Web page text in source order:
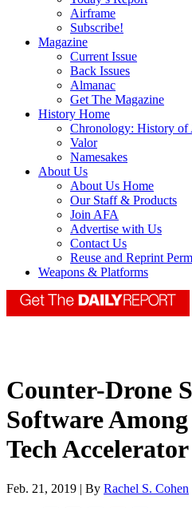
Airframe
Subscribe!
Magazine
Current Issue
Back Issues
Almanac
Get The Magazine
History Home
Chronology: History of
Valor
Namesakes
About Us
About Us Home
Our Staff & Products
Join AFA
Advertise with Us
Contact Us
Reuse and Reprint
Weapons & Platforms
Counter-Drone
Software
Tech
Feb. 21, 2019 | By Rachel S. Cohen